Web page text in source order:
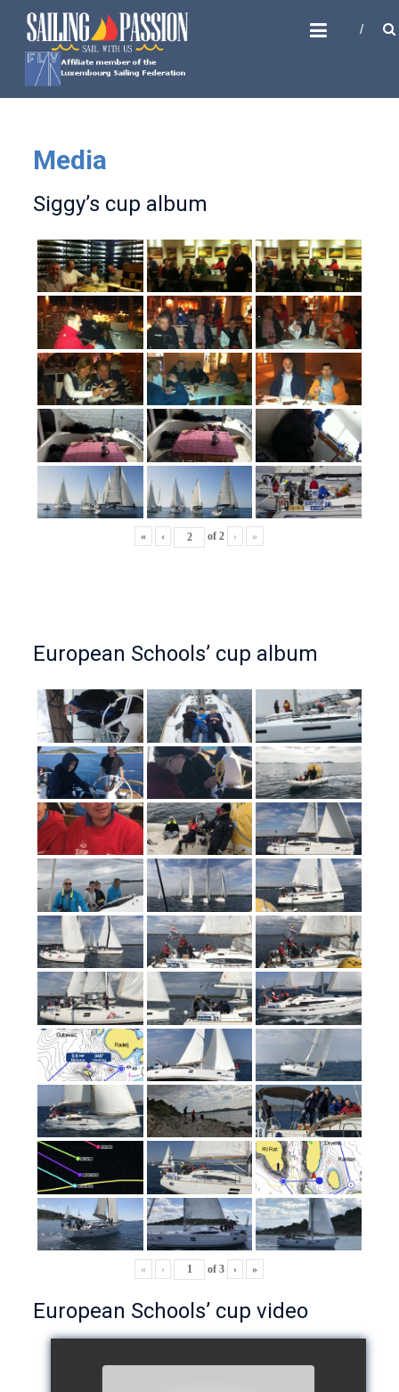
SAILING PASSION
Sail with us
Media
Siggy’s cup album
« ‹ of2 › »
European Schools’ cup album
« ‹ of3 › »
European Schools’ cup video